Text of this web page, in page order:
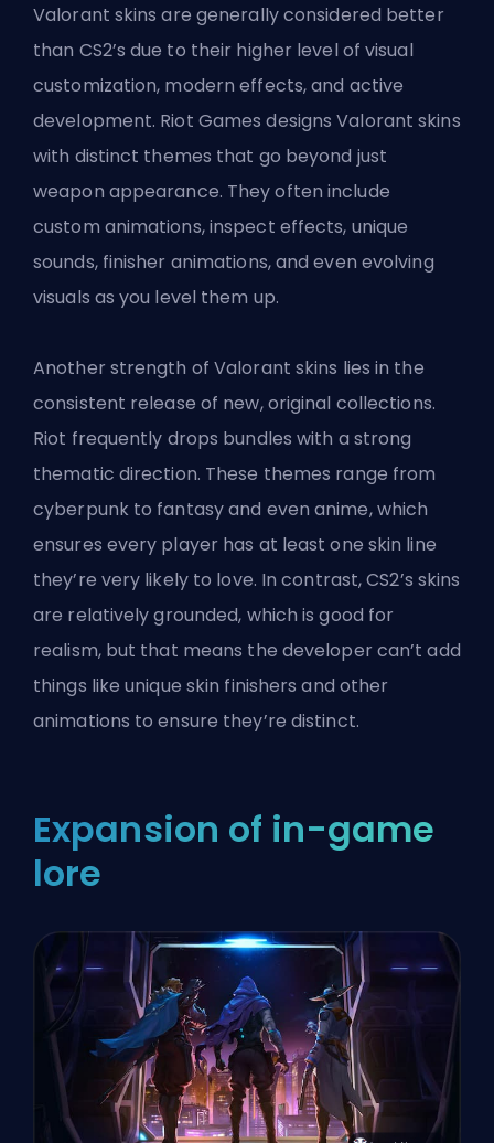
Valorant skins are generally considered better
than CS2’s due to their higher level of visual
customization, modern effects, and active
development. Riot Games designs Valorant skins
with distinct themes that go beyond just
weapon appearance. They often include
custom animations, inspect effects, unique
sounds, finisher animations, and even evolving
visuals as you level them up.
Another strength of Valorant skins lies in the
consistent release of new, original collections.
Riot frequently drops bundles with a strong
thematic direction. These themes range from
cyberpunk to fantasy and even anime, which
ensures every player has at least one skin line
they’re very likely to love. In contrast, CS2’s skins
are relatively grounded, which is good for
realism, but that means the developer can’t add
things like unique skin finishers and other
animations to ensure they’re distinct.
Expansion of in-game
lore